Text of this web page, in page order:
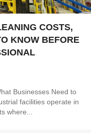
COSTS,
KNOW BEFORE
Businesses Need to
facilities operate in
where...